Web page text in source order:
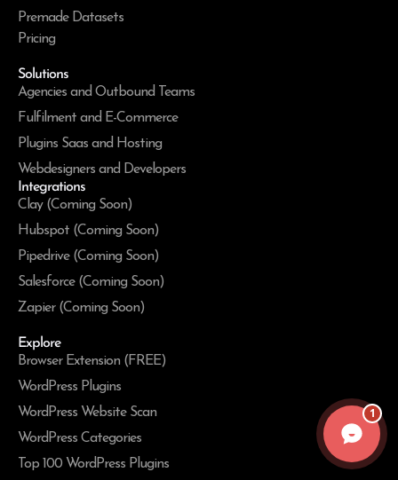
Premade Datasets
Pricing
Solutions
Agencies and Outbound Teams
Fulfilment and E-Commerce
Plugins Saas and Hosting
Webdesigners and Developers
Integrations
Clay (Coming Soon)
Hubspot (Coming Soon)
Pipedrive (Coming Soon)
Salesforce (Coming Soon)
Zapier (Coming Soon)
Explore
Browser Extension (FREE)
WordPress Plugins
WordPress Website Scan
WordPress Categories
Top 100 WordPress Plugins
1